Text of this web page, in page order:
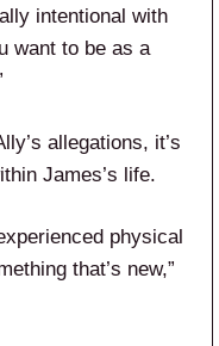
intentional with
want to be as a
allegations, it’s
James’s life.
physical
that’s new,”